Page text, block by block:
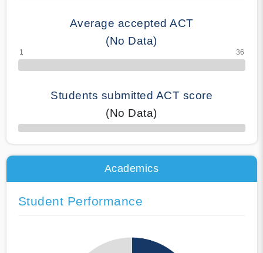
Average accepted ACT
(No Data)
Students submitted ACT score
(No Data)
50% Complete
Academics
Student Performance